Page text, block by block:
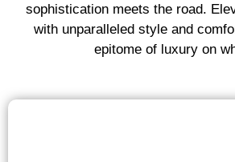
sophistication meets the road.
with unparalleled style and
epitome of luxury on